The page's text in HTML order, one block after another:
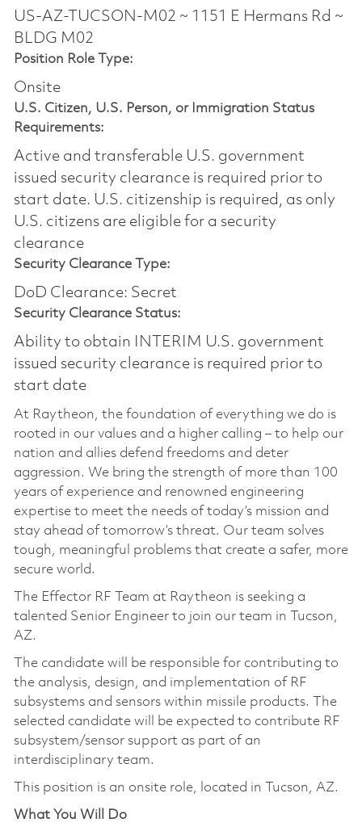
US-AZ-TUCSON-M02 ~ 1151 E Hermans Rd ~
BLDG M02
Position Role Type:
Onsite
U.S. Citizen, U.S. Person, or Immigration Status
Requirements:
Active and transferable U.S. government
issued security clearance is required prior to
start date.​ U.S. citizenship is required, as only
U.S. citizens are eligible for a security
clearance​
Security Clearance Type:
DoD Clearance: Secret
Security Clearance Status:
Ability to obtain INTERIM U.S. government
issued security clearance is required prior to
start date
At Raytheon, the foundation of everything we do is
rooted in our values and a higher calling – to help our
nation and allies defend freedoms and deter
aggression. We bring the strength of more than 100
years of experience and renowned engineering
expertise to meet the needs of today’s mission and
stay ahead of tomorrow’s threat. Our team solves
tough, meaningful problems that create a safer, more
secure world.
The Effector RF Team at Raytheon is seeking a
talented Senior Engineer to join our team in Tucson,
AZ.
The candidate will be responsible for contributing to
the analysis, design, and implementation of RF
subsystems and sensors within missile products. The
selected candidate will be expected to contribute RF
subsystem/sensor support as part of an
interdisciplinary team.
This position is an onsite role, located in Tucson, AZ.
What You Will Do